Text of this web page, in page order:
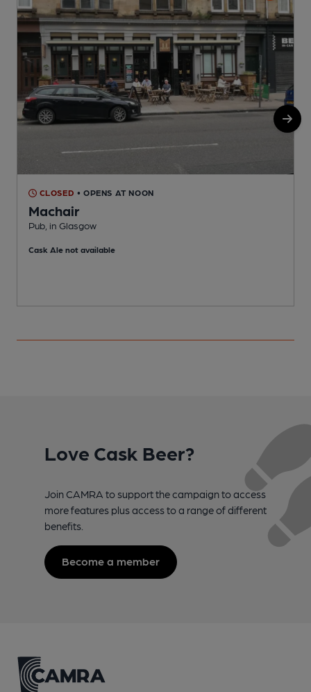
CLOSED • OPENS AT NOON
Machair
Pub, in Glasgow
Cask Ale not available
Love Cask Beer?
Join CAMRA to support the campaign to access
more features plus access to a range of different
benefits.
Become a member